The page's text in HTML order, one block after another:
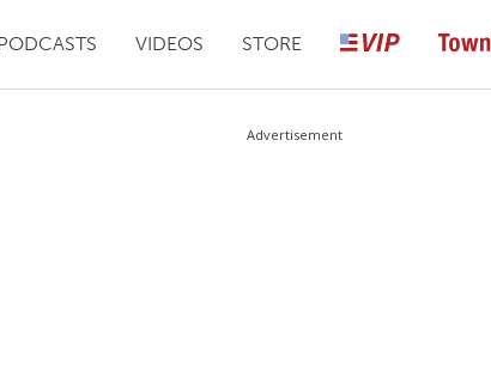
VIDEOS STORE
Advertisement